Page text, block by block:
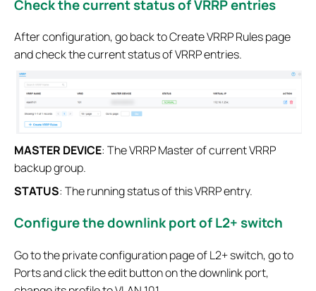
Check the current status of VRRP entries
After configuration, go back to Create VRRP Rules page
and check the current status of VRRP entries.
MASTER DEVICE: The VRRP Master of current VRRP
backup group.
STATUS: The running status of this VRRP entry.
Configure the downlink port of L2+ switch
Go to the private configuration page of L2+ switch, go to
Ports and click the edit button on the downlink port,